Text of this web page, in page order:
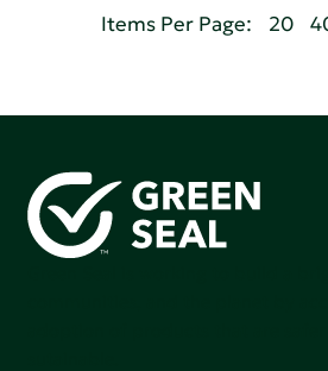
Items Per Page: 20